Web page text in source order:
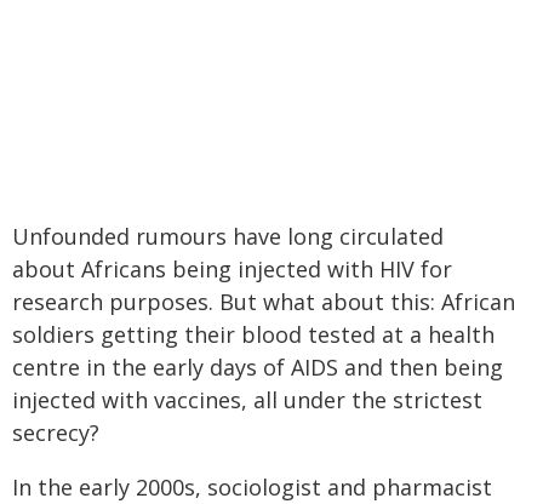
Unfounded rumours have long circulated
about Africans being injected with HIV for
research purposes. But what about this: African
soldiers getting their blood tested at a health
centre in the early days of AIDS and then being
injected with vaccines, all under the strictest
secrecy?
In the early 2000s, sociologist and pharmacist